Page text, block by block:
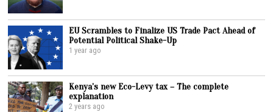
EU Scrambles to Finalize US Trade Pact Ahead of
Potential Political Shake-Up
1 year ago
Kenya’s new Eco-Levy tax – The complete
explanation
2 years ago